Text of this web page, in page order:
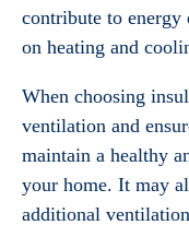
contribute to
on heating and
When choosing
ventilation and
maintain a healthy
your home. It may
additional